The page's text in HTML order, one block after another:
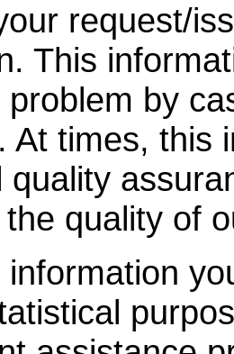
request/
This
by
At times, this
quality
quality of